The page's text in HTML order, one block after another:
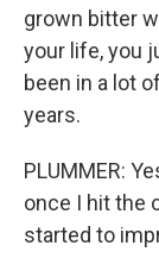
grown bitter
your life, you
been in a lot
years.
PLUMMER:
once I hit the
started to